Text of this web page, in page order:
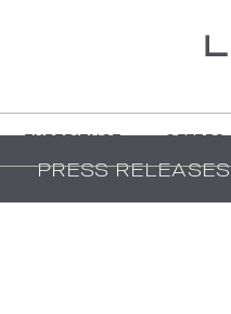
EXPERIENCE OFFERS
PRESS RELEASES